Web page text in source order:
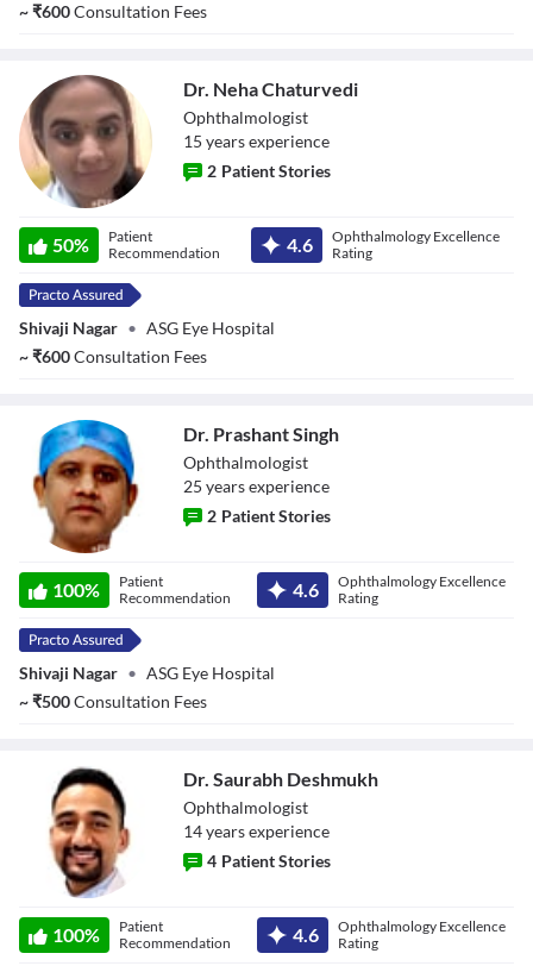
~₹600Consultation Fees
Chaturvedi
Dr. Neha Chaturvedi
Ophthalmologist
15 yearsexperience
2 Patient Stories
50%
Patient
Recommendation
4.6
Ophthalmology Excellence
Rating
Shivaji Nagar • ASG Eye Hospital
~₹600Consultation Fees
Singh
Dr. Prashant Singh
Ophthalmologist
25 yearsexperience
2 Patient Stories
100%
Patient
Recommendation
4.6
Ophthalmology Excellence
Rating
Shivaji Nagar • ASG Eye Hospital
~₹500Consultation Fees
Deshmukh
Dr. Saurabh Deshmukh
Ophthalmologist
14yearsexperience
4 Patient Stories
100%
Patient
Recommendation
4.6
Ophthalmology Excellence
Rating